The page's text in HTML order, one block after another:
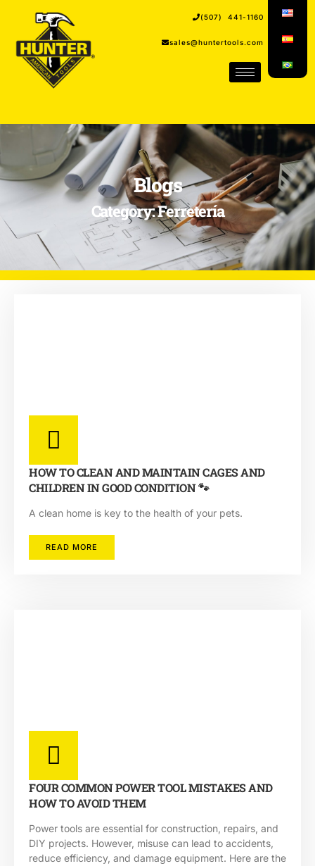
(507) 441-1160
sales@huntertools.com
Blogs
Category: Ferretería
HOW TO CLEAN AND MAINTAIN CAGES AND
CHILDREN IN GOOD CONDITION 🐾
A clean home is key to the health of your pets.
READ MORE
FOUR COMMON POWER TOOL MISTAKES AND
HOW TO AVOID THEM
Power tools are essential for construction, repairs, and
DIY projects. However, misuse can lead to accidents,
reduce efficiency, and damage equipment. Here are the